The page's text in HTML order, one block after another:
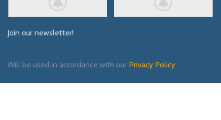
Join our newsletter!
Will be used in accordance with our Privacy Policy